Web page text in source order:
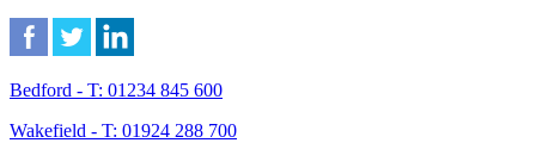
Bedford - T: 01234 845 600
Wakefield - T: 01924 288 700